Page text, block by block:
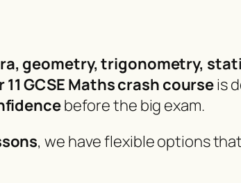
geometry, trigonometry,
11 GCSE Maths crash courseis
before the big exam.
, we have flexible options